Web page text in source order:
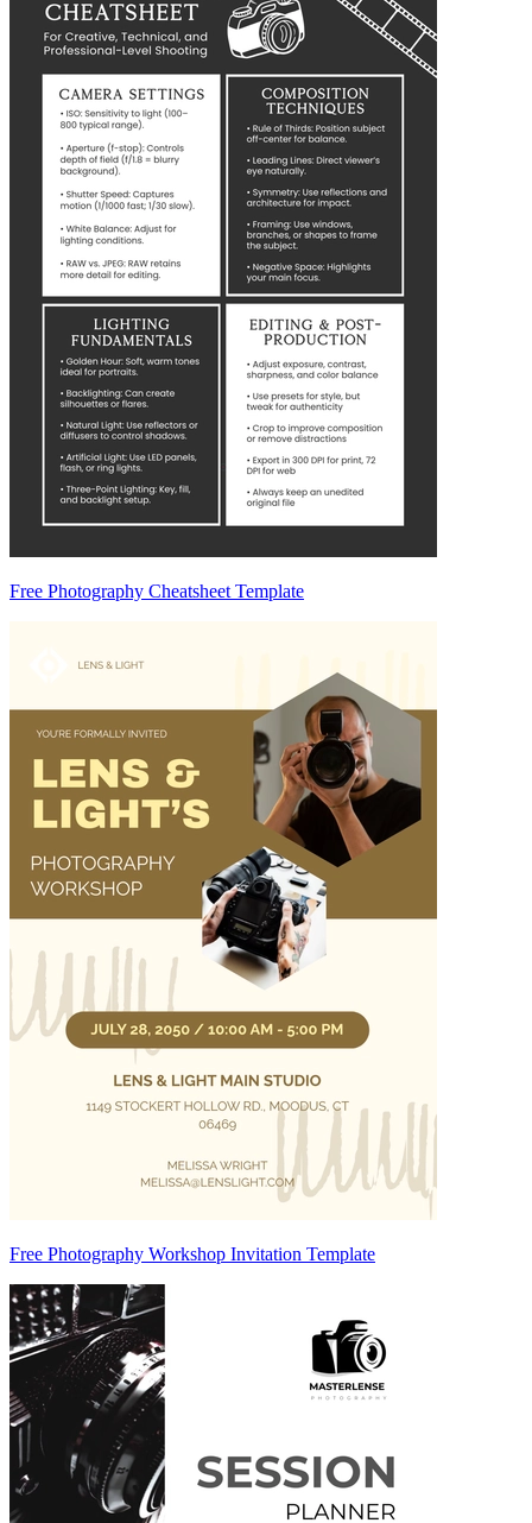
Free Photography Cheatsheet Template
Free Photography Workshop Invitation Template